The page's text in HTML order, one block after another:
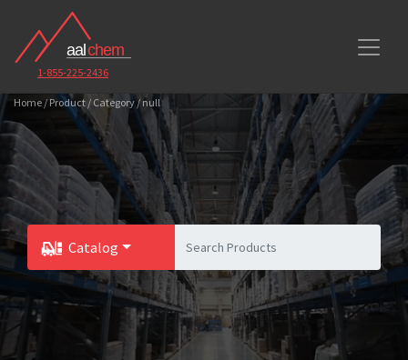
1-855-225-2436
Home / Product / Category / null
Catalog
Toggle Dropdown